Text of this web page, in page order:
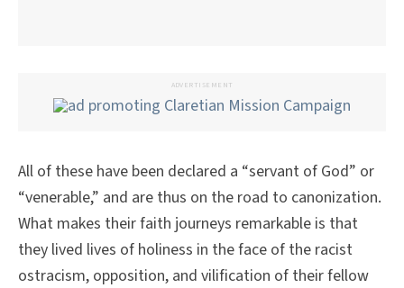
ADVERTISEMENT
All of these have been declared a “servant of God” or
“venerable,” and are thus on the road to canonization.
What makes their faith journeys remarkable is that
they lived lives of holiness in the face of the racist
ostracism, opposition, and vilification of their fellow